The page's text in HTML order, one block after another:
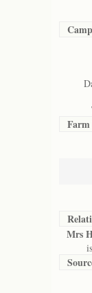
Mrs
is